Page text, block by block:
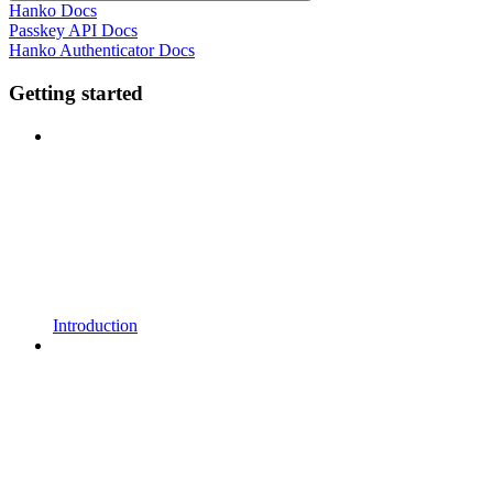
Hanko Docs
Passkey API Docs
Hanko Authenticator Docs
Getting started
Introduction